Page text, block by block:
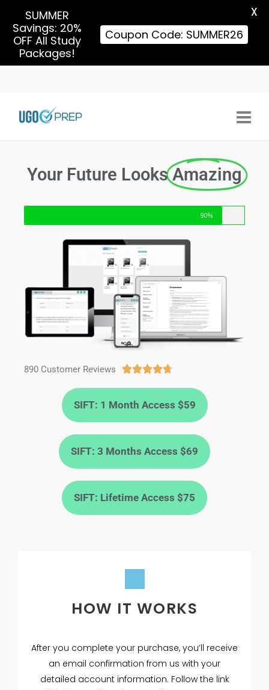
Your Future Looks Amazing
90%
890 Customer Reviews 
SIFT: 1 Month Access $59
SIFT: 3 Months Access $69
SIFT: Lifetime Access $75
HOW IT WORKS
After you complete your purchase, you’ll receive
an email confirmation from us with your
detailed account information. Follow the link
SUMMER
Savings: 20%
OFF All Study
Packages!
Coupon Code: SUMMER26
X